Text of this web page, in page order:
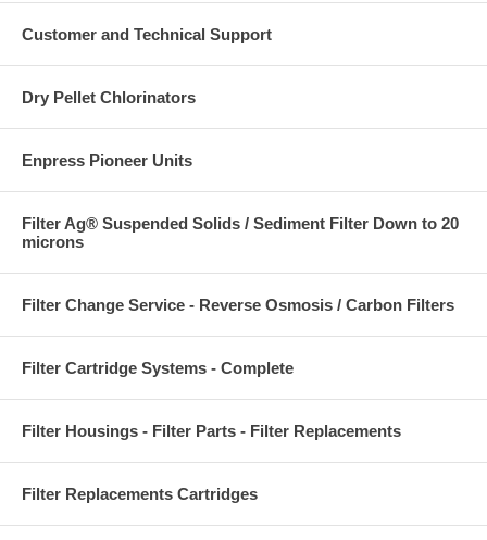
Customer and Technical Support
Dry Pellet Chlorinators
Enpress Pioneer Units
Filter Ag® Suspended Solids / Sediment Filter Down to 20
microns
Filter Change Service - Reverse Osmosis / Carbon Filters
Filter Cartridge Systems - Complete
Filter Housings - Filter Parts - Filter Replacements
Filter Replacements Cartridges